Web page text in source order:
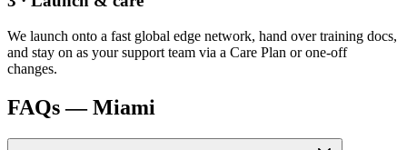
We launch onto a fast global edge network, hand over training docs,
and stay on as your support team via a Care Plan or one-off
changes.
FAQs —Miami